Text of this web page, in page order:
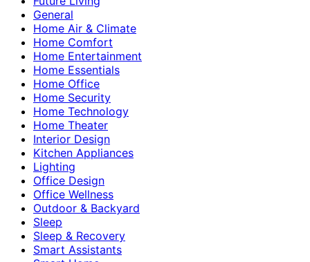
General
Home Air & Climate
Home Comfort
Home Entertainment
Home Essentials
Home Office
Home Security
Home Technology
Home Theater
Interior Design
Kitchen Appliances
Lighting
Office Design
Office Wellness
Outdoor & Backyard
Sleep
Sleep & Recovery
Smart Assistants